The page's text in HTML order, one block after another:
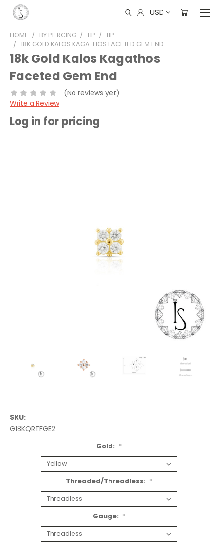
USD
HOME BY PIERCING LIP
LIP
18K GOLD KALOS KAGATHOS FACETED GEM END
18k Gold Kalos Kagathos
Faceted Gem End
(No reviews yet)
Write a Review
Log in for pricing
SKU:
G18KQRTFGE2
Gold: *
Threaded/Threadless: *
Gauge: *